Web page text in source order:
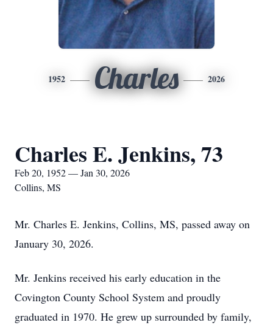
1952 Charles 2026
Charles E. Jenkins, 73
Feb 20, 1952 — Jan 30, 2026
Collins, MS
Mr. Charles E. Jenkins, Collins, MS, passed away on
January 30, 2026.
Mr. Jenkins received his early education in the
Covington County School System and proudly
graduated in 1970. He grew up surrounded by family,